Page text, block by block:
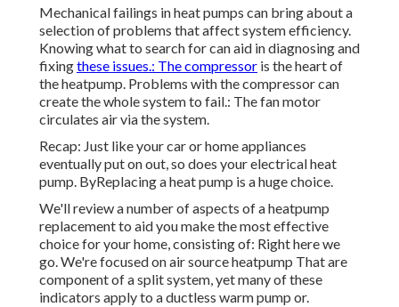
Mechanical failings in heat pumps can bring about a
selection of problems that affect system efficiency.
Knowing what to search for can aid in diagnosing and
fixingthese issues.: The compressor is the heart of
the heatpump. Problems with the compressor can
create the whole system to fail.: The fan motor
circulates air via the system.
Recap: Just like your car or home appliances
eventually put on out, so does your electrical heat
pump. ByReplacing a heat pump is a huge choice.
We'll review a number of aspects of a heatpump
replacement to aid you make the most effective
choice for your home, consisting of: Right here we
go. We're focused onair source heatpump That are
component of a split system, yet many of these
indicators apply to a ductless warm pump or.